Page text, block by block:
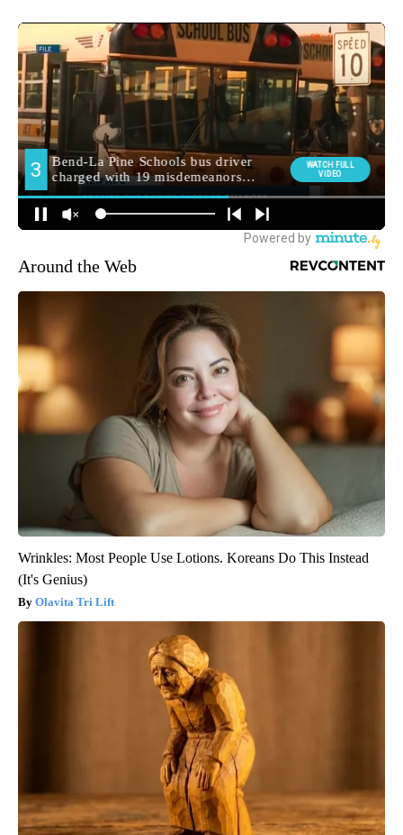
Around the Web
Wrinkles: Most People Use Lotions. Koreans Do This Instead
(It's Genius)
Olavita Tri Lift